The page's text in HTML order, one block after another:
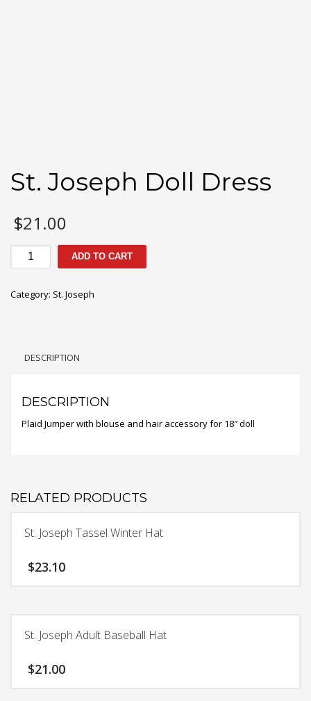
St. Joseph Doll Dress
$21.00
Joseph
Dress
ADD TO CART
Category: St. Joseph
DESCRIPTION
DESCRIPTION
Plaid Jumper with blouse and hair accessory for 18″ doll
RELATED PRODUCTS
St. Joseph Tassel Winter Hat
$23.10
St. Joseph Adult Baseball Hat
$21.00